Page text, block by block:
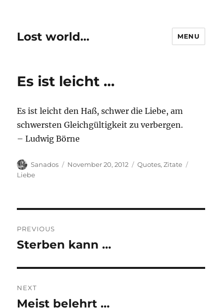
Lost world… MENU
Es ist leicht …
Es ist leicht den Haß, schwer die Liebe, am
schwersten Gleichgültigkeit zu verbergen.
– Ludwig Börne
Author
Sanados
Posted
November 20, 2012 Categories
Quotes,Zitate
Liebe
navigation
PREVIOUS
Previous
Sterben kann …
NEXT
Next
Meist belehrt …